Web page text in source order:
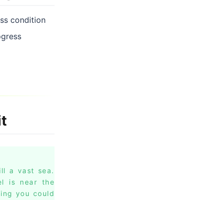
condition
a vast sea.
is near the
you could